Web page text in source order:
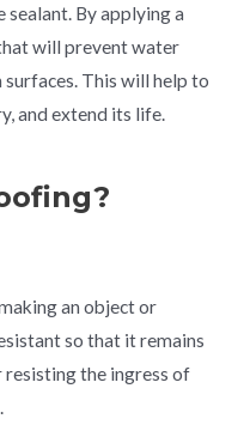
By applying a
will prevent water
This will help to
and extend its life.
an object or
so that it remains
the ingress of